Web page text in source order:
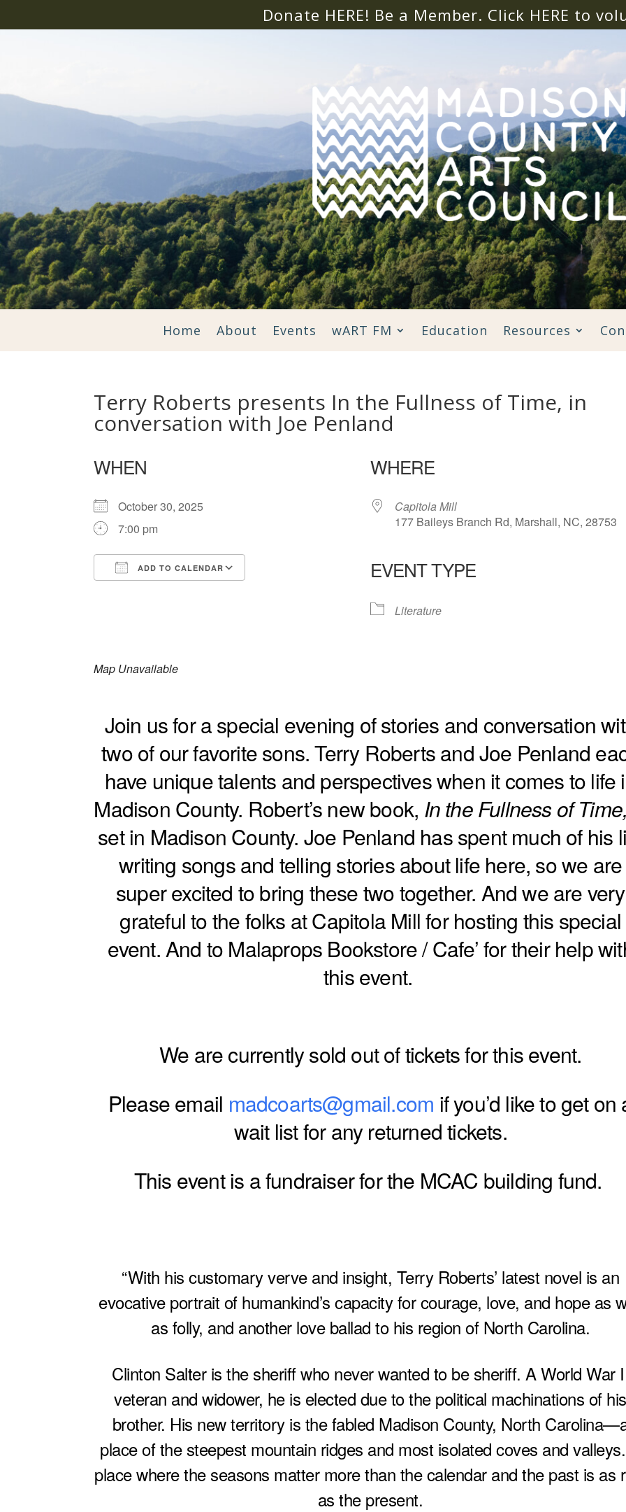
Donate HERE! Be a Member. Click HERE to
Home About Events wART FM Education Resources
Terry Roberts presents In the Fullness of Time, in
conversation with Joe Penland
WHEN
October 30, 2025
7:00 pm
ADD TO CALENDAR
WHERE
Capitola Mill
177 Baileys Branch Rd, Marshall, NC, 28753
EVENT TYPE
Literature
Map Unavailable
Join us for a special evening of stories and conversation
two of our favorite sons. Terry Roberts and Joe Penland
have unique talents and perspectives when it comes to life
Madison County. Robert’s new book, In the Fullness of
set in Madison County. Joe Penland has spent much of his
writing songs and telling stories about life here, so we are
super excited to bring these two together. And we are very
grateful to the folks at Capitola Mill for hosting this special
event. And to Malaprops Bookstore / Cafe’ for their help
this event.
We are currently sold out of tickets for this event.
Please email madcoarts@gmail.com if you’d like to get on
wait list for any returned tickets.
This event is a fundraiser for the MCAC building fund.
“With his customary verve and insight, Terry Roberts’ latest novel is an
evocative portrait of humankind’s capacity for courage, love, and hope as
as folly, and another love ballad to his region of North Carolina.
Clinton Salter is the sheriff who never wanted to be sheriff. A World War
veteran and widower, he is elected due to the political machinations of his
brother. His new territory is the fabled Madison County, North
place of the steepest mountain ridges and most isolated coves and
place where the seasons matter more than the calendar and the past is as
as the present.